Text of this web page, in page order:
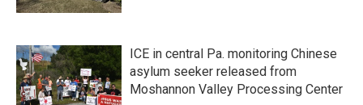
ICE in central Pa. monitoring Chinese
asylum seeker released from
Moshannon Valley Processing Center